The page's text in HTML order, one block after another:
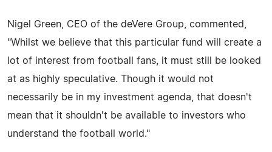
Nigel Green, CEO of the deVere Group, commented,
"Whilst we believe that this particular fund will create a
lot of interest from football fans, it must still be looked
at as highly speculative. Though it would not
necessarily be in my investment agenda, that doesn't
mean that it shouldn't be available to investors who
understand the football world."